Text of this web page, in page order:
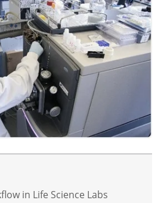
in Life Science Labs